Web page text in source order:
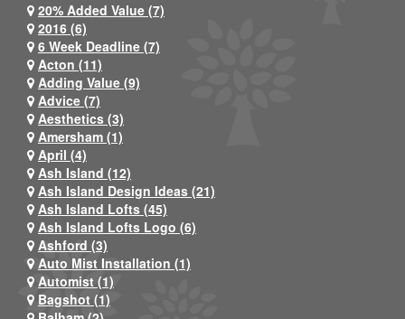
20% Added Value (7)
2016 (6)
6 Week Deadline (7)
Acton (11)
Adding Value (9)
Advice (7)
Aesthetics (3)
Amersham (1)
April (4)
Ash Island (12)
Ash Island Design Ideas (21)
Ash Island Lofts (45)
Ash Island Lofts Logo (6)
Ashford (3)
Auto Mist Installation (1)
Automist (1)
Bagshot (1)